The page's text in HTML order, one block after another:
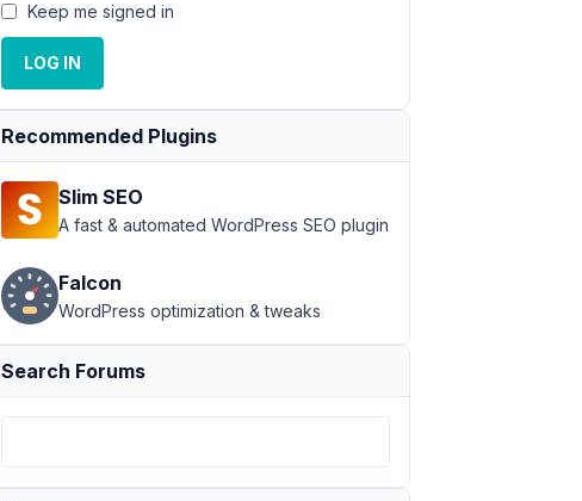
Keep me signed in
LOG IN
Recommended Plugins
Slim SEO
A fast & automated WordPress SEO plugin
Falcon
WordPress optimization & tweaks
Search Forums